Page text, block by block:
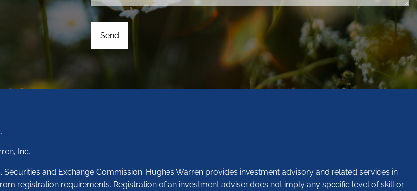
Inc.
and Exchange Commission. Hughes Warren provides investment advisory and related services in
registration requirements. Registration of an investment adviser does not imply any specific level of skill or